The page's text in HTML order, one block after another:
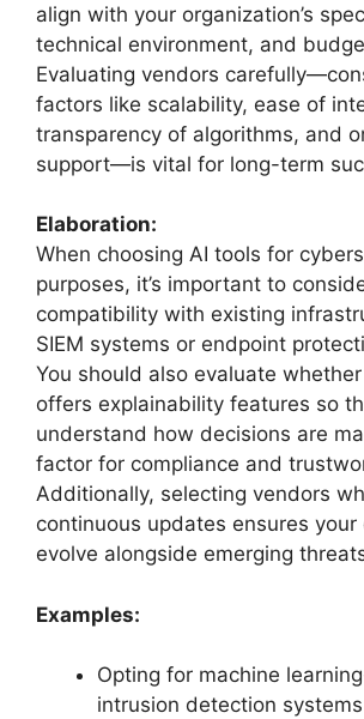
align with your organization’s
technical environment, and
Evaluating vendors
factors like scalability, ease of
transparency of algorithms, and
support—is vital for long-term
Elaboration:
When choosing AI tools for
purposes, it’s important to
compatibility with existing
SIEM systems or endpoint
You should also evaluate
offers explainability features so
understand how decisions are
factor for compliance and
Additionally, selecting vendors
continuous updates ensures your
evolve alongside emerging
Examples:
Opting for machine
intrusion detection